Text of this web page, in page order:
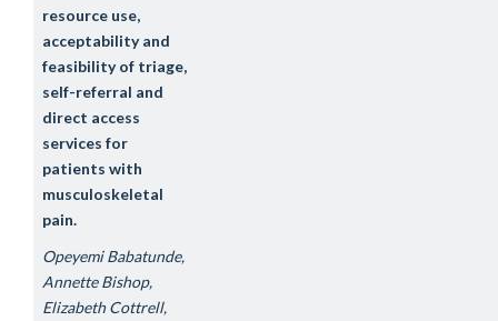
resource use,
acceptability and
feasibility of triage,
self-referral and
direct access
services for
patients with
musculoskeletal
pain.
Opeyemi Babatunde,
Annette Bishop,
Elizabeth Cottrell,